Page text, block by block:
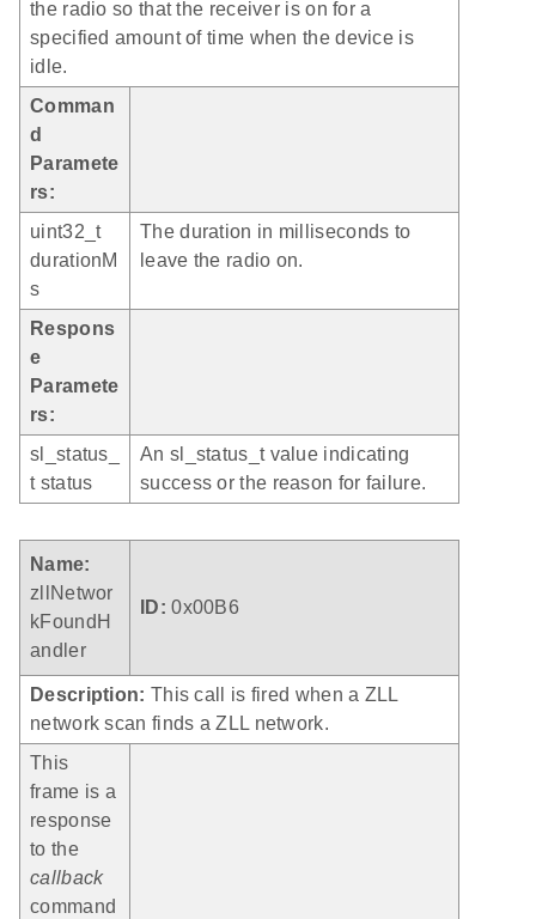
the radio so that the receiver is on for a
specified amount of time when the device is
idle.
Comman
d
Paramete
rs:
uint32_t
durationM
s
The duration in milliseconds to
leave the radio on.
Respons
e
Paramete
rs:
sl_status_
t status
An sl_status_t value indicating
success or the reason for failure.
Name:
zllNetwor
kFoundH
andler
ID: 0x00B6
Description: This call is fired when a ZLL
network scan finds a ZLL network.
This
frame is a
response
to the
callback
command